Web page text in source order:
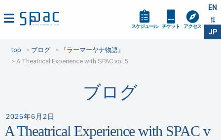
EN
JP
スケジュール チケット アクセス
top ブログ
『ラーマーヤナ物語』
A Theatrical Experience with SPAC vol.5
ブログ
2025年6月2日
A Theatrical Experience with SPAC v